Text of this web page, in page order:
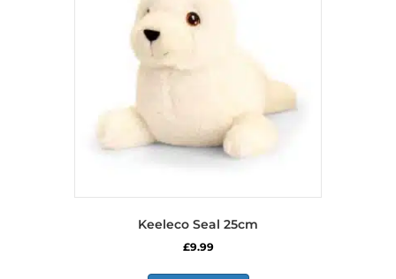
Keeleco Seal 25cm
£9.99